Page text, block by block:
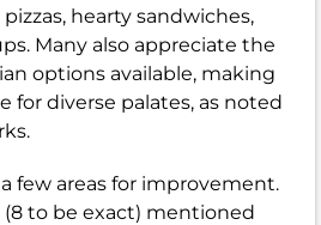
hearty sandwiches,
Many also appreciate the
options available, making
for diverse palates, as noted
few areas for improvement.
to be exact) mentioned